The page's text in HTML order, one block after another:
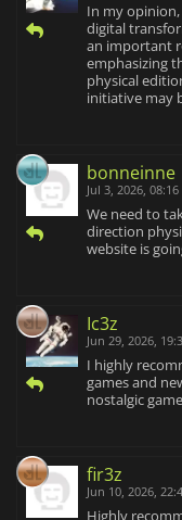
In my
digital
an important
emphasizing
physical
initiative may
bonneinne
Jul 3, 2026, 08:16
We need to
direction
website is
Ic3z
Jun 29, 2026,
I highly
games and
nostalgic
fir3z
Jun 10, 2026,
Highly